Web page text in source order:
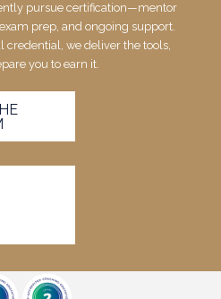
pursue certification—mentor
prep, and ongoing support.
credential, we deliver the tools,
you to earn it.